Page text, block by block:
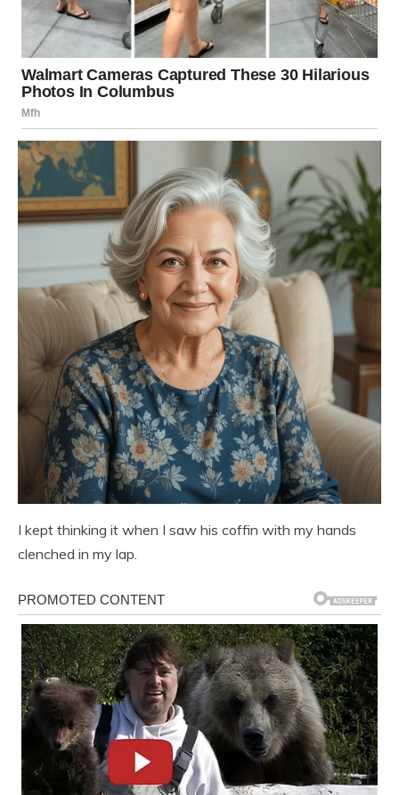
I kept thinking it when I saw his coffin with my hands
clenched in my lap.